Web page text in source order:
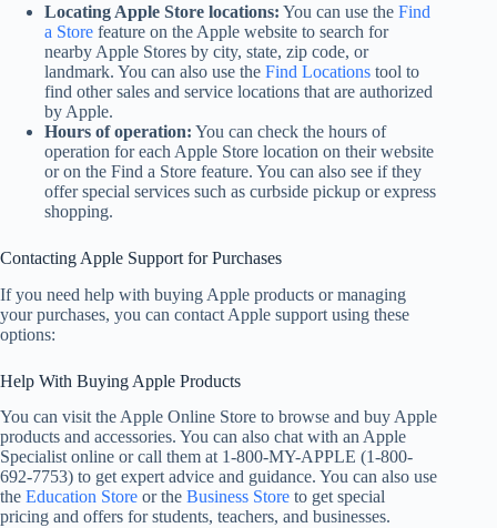
Locating Apple Store locations: You can use the Find
a Store feature on the Apple website to search for
nearby Apple Stores by city, state, zip code, or
landmark. You can also use the Find Locations tool to
find other sales and service locations that are authorized
by Apple.
Hours of operation: You can check the hours of
operation for each Apple Store location on their website
or on the Find a Store feature. You can also see if they
offer special services such as curbside pickup or express
shopping.
Contacting Apple Support for Purchases
If you need help with buying Apple products or managing
your purchases, you can contact Apple support using these
options:
Help With Buying Apple Products
You can visit the Apple Online Store to browse and buy Apple
products and accessories. You can also chat with an Apple
Specialist online or call them at 1-800-MY-APPLE (1-800-
692-7753) to get expert advice and guidance. You can also use
the Education Store or the Business Store to get special
pricing and offers for students, teachers, and businesses.